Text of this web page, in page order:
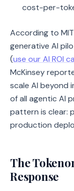
cost-per-
According to
generative AI
(use our AI ROI
McKinsey
scale AI beyond
of all agentic AI
pattern is clear:
production
The
Response